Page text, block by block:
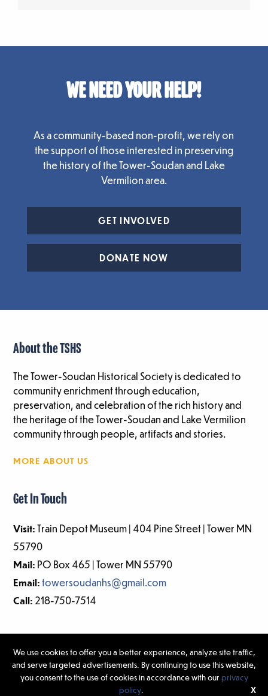
WE NEED YOUR HELP!
As a community-based non-profit, we rely on
the support of those interested in preserving
the history of the Tower-Soudan and Lake
Vermilion area.
GET INVOLVED
DONATE NOW
About the TSHS
The Tower-Soudan Historical Society is dedicated to
community enrichment through education,
preservation, and celebration of the rich history and
the heritage of the Tower-Soudan and Lake Vermilion
community through people, artifacts and stories.
MORE ABOUT US
Get In Touch
Visit:Train Depot Museum | 404 Pine Street | Tower MN
55790
Mail: PO Box 465 | Tower MN 55790
Email:towersoudanhs@gmail.com
Call: 218-750-7514
©2026 Tower-Soudan Historical Society | Website Design & Development
byW.A. Fisher Interactive|Report Problems.
We use cookies to offer you a better experience, analyze site traffic,
and serve targeted advertisements. By continuing to use this website,
you consent to the use of cookies in accordance with our privacy
policy
X